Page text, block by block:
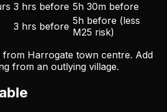
3 hrs before 5h 30m before
3 hrs before 5h before (less
M25 risk)
from Harrogate town centre. Add
from an outlying village.